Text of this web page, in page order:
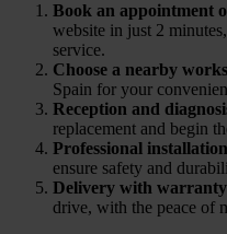
Book an appointment
website in just 2
service.
Choose a nearby
Spain for your
Reception and
replacement and begin
Professional installation
ensure safety and
Delivery with warranty
drive, with the peace of